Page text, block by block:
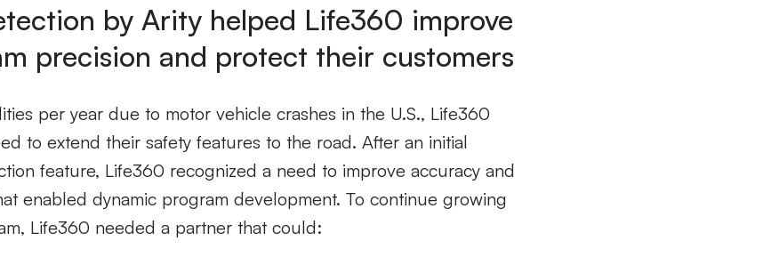
by Arity helped Life360 improve
precision and protect their customers
per year due to motor vehicle crashes in the U.S., Life360
to extend their safety features to the road. After an initial
feature, Life360 recognized a need to improve accuracy and
enabled dynamic program development. To continue growing
Life360 needed a partner that could: